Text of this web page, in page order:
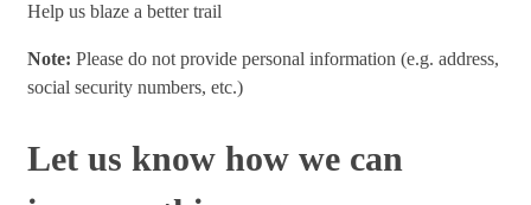
Help us blaze a better trail
Note: Please do not provide personal information (e.g. address,
social security numbers, etc.)
Let us know how we can